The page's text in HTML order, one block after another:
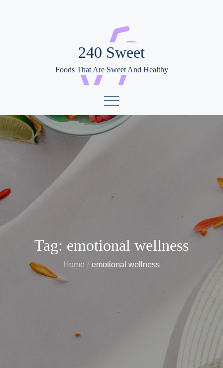
240 Sweet
Foods That Are Sweet And Healthy
Tag: emotional wellness
Home emotional wellness